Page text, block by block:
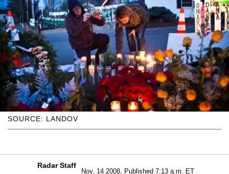
SOURCE: LANDOV
Radar Staff
Nov. 14 2008, Published 7:13 a.m. ET